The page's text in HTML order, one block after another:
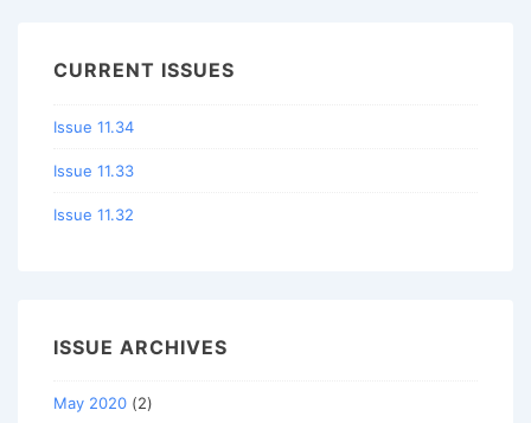
CURRENT ISSUES
Issue 11.34
Issue 11.33
Issue 11.32
ISSUE ARCHIVES
May 2020 (2)